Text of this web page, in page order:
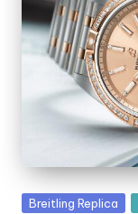
Posted
Breitling Replica